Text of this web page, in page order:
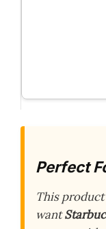
Perfect
This
want